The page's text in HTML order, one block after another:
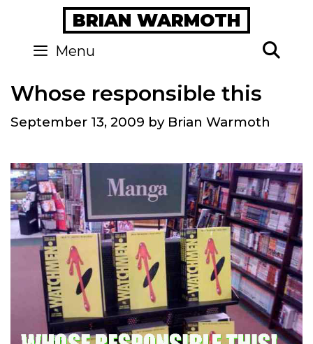
content
BRIAN WARMOTH
Menu
Whose responsible this
September 13, 2009 by Brian Warmoth